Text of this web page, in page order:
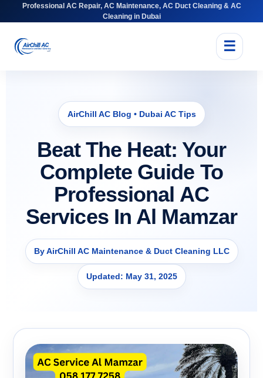
Professional AC Repair, AC Maintenance, AC Duct Cleaning & AC
Cleaning in Dubai
☰
AirChill AC Blog • Dubai AC Tips
Beat The Heat: Your
Complete Guide To
Professional AC
Services In Al Mamzar
By AirChill AC Maintenance & Duct Cleaning LLC
Updated: May 31, 2025